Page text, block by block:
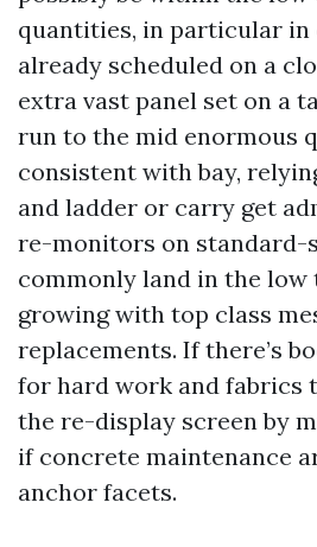
quantities, in particular in
already scheduled on a
extra vast panel set on a
run to the mid enormous
consistent with bay,
and ladder or carry get
re-monitors on standard-
commonly land in the low
growing with top class
replacements. If there’s
for hard work and fabrics
the re-display screen by
if concrete maintenance
anchor facets.